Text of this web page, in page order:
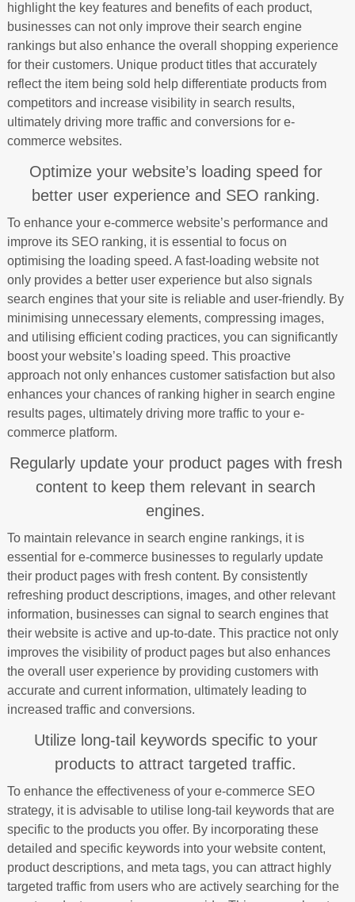
highlight the key features and benefits of each product,
businesses can not only improve their search engine
rankings but also enhance the overall shopping experience
for their customers. Unique product titles that accurately
reflect the item being sold help differentiate products from
competitors and increase visibility in search results,
ultimately driving more traffic and conversions for e-
commerce websites.
Optimize your website’s loading speed for
better user experience and SEO ranking.
To enhance your e-commerce website’s performance and
improve its SEO ranking, it is essential to focus on
optimising the loading speed. A fast-loading website not
only provides a better user experience but also signals
search engines that your site is reliable and user-friendly. By
minimising unnecessary elements, compressing images,
and utilising efficient coding practices, you can significantly
boost your website’s loading speed. This proactive
approach not only enhances customer satisfaction but also
enhances your chances of ranking higher in search engine
results pages, ultimately driving more traffic to your e-
commerce platform.
Regularly update your product pages with fresh
content to keep them relevant in search
engines.
To maintain relevance in search engine rankings, it is
essential for e-commerce businesses to regularly update
their product pages with fresh content. By consistently
refreshing product descriptions, images, and other relevant
information, businesses can signal to search engines that
their website is active and up-to-date. This practice not only
improves the visibility of product pages but also enhances
the overall user experience by providing customers with
accurate and current information, ultimately leading to
increased traffic and conversions.
Utilize long-tail keywords specific to your
products to attract targeted traffic.
To enhance the effectiveness of your e-commerce SEO
strategy, it is advisable to utilise long-tail keywords that are
specific to the products you offer. By incorporating these
detailed and specific keywords into your website content,
product descriptions, and meta tags, you can attract highly
targeted traffic from users who are actively searching for the